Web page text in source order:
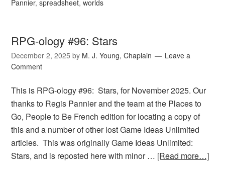
Pannier,spreadsheet,worlds
RPG-ology #96: Stars
December 2, 2025 by M. J. Young, Chaplain
Leave a
Comment
This is RPG-ology #96: Stars, for November 2025. Our
thanks to Regis Pannier and the team at the Places to
Go, People to Be French edition for locating a copy of
this and a number of other lost Game Ideas Unlimited
articles. This was originally Game Ideas Unlimited:
Stars, and is reposted here with minor … [Read more…]